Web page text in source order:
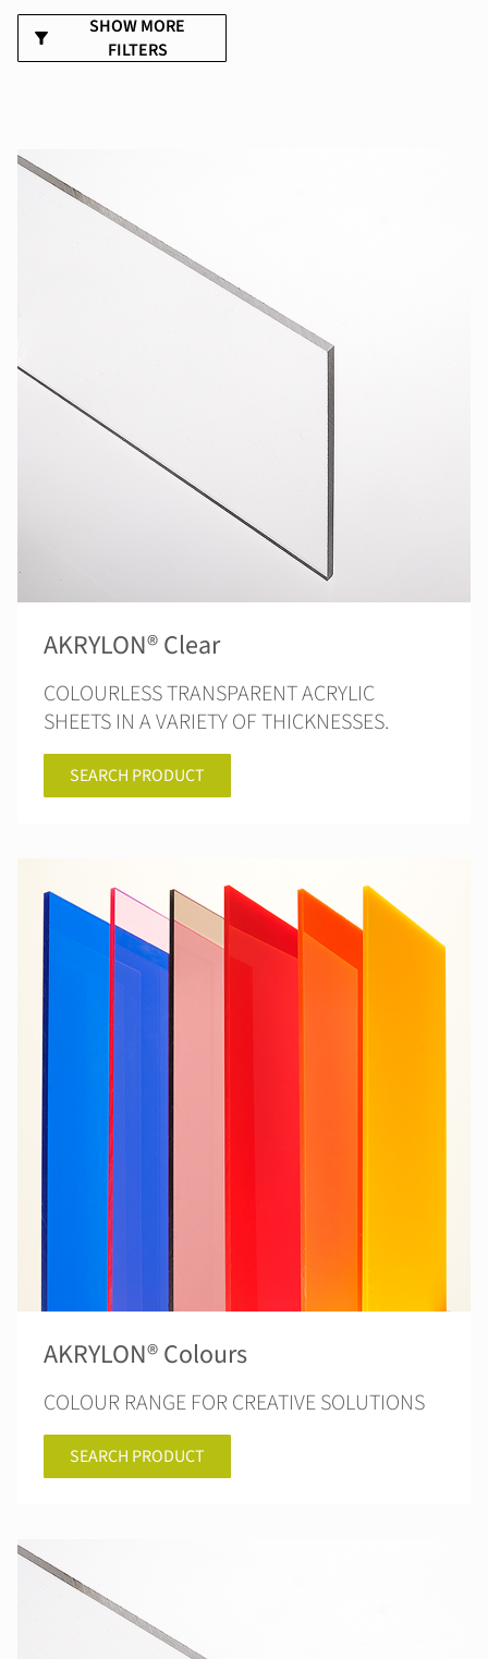
SHOW MORE
FILTERS
AKRYLON® Clear
COLOURLESS TRANSPARENT ACRYLIC
SHEETS IN A VARIETY OF THICKNESSES.
SEARCH PRODUCT
AKRYLON® Colours
COLOUR RANGE FOR CREATIVE SOLUTIONS
SEARCH PRODUCT